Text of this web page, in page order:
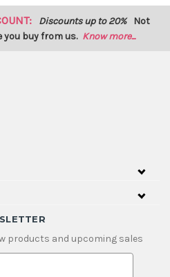
Discounts up to 20% Not
you buy from us. Know more...
products and upcoming sales